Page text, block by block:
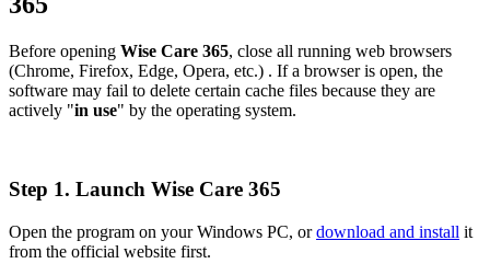
Before opening Wise Care 365, close all running web browsers
(Chrome, Firefox, Edge, Opera, etc.) . If a browser is open, the
software may fail to delete certain cache files because they are
actively "in use" by the operating system.
Step 1. Launch Wise Care 365
Open the program on your Windows PC, ordownload and install it
from the official website first.